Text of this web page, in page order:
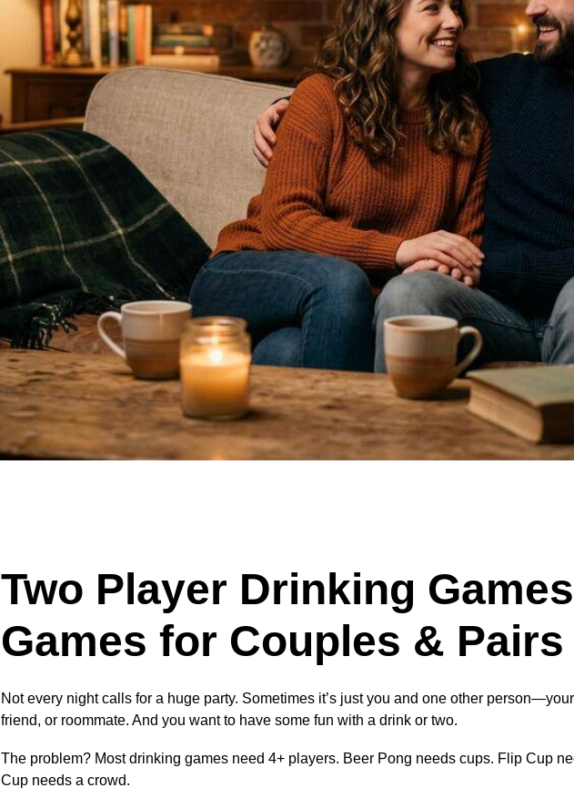
Two Player Drinking
Games for Couples & Pairs
Not every night calls for a huge party. Sometimes it’s just you and one other
friend, or roommate. And you want to have some fun with a drink or two.
The problem? Most drinking games need 4+ players. Beer Pong needs cups. Flip Cup
Cup needs a crowd.